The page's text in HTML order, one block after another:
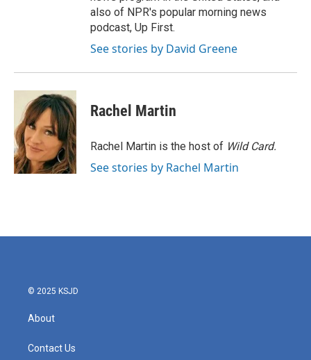
also of NPR's popular morning news
podcast, Up First.
See stories by David Greene
Rachel Martin
Rachel Martin is the host of Wild Card.
See stories by Rachel Martin
© 2025 KSJD
About
Contact Us